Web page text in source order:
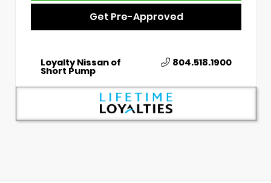
Get Pre-Approved
Loyalty Nissan of
Short Pump
804.518.1900